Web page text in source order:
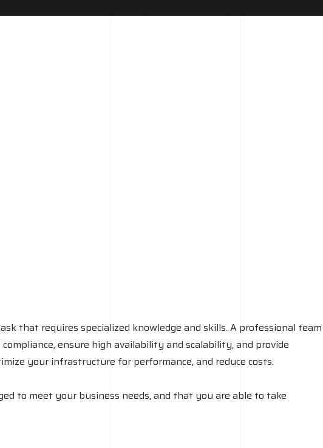
that requires specialized knowledge and skills. A professional team
ensure high availability and scalability, and provide
your infrastructure for performance, and reduce costs.
to meet your business needs, and that you are able to take